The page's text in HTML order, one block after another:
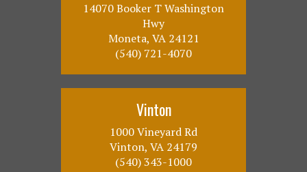
14070 Booker T Washington
Hwy
Moneta, VA 24121
(540) 721-4070
Vinton
1000 Vineyard Rd
Vinton, VA 24179
(540) 343-1000